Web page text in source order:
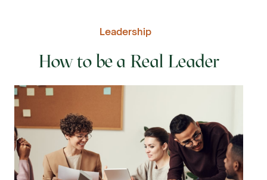
Leadership
How to be a Real Leader